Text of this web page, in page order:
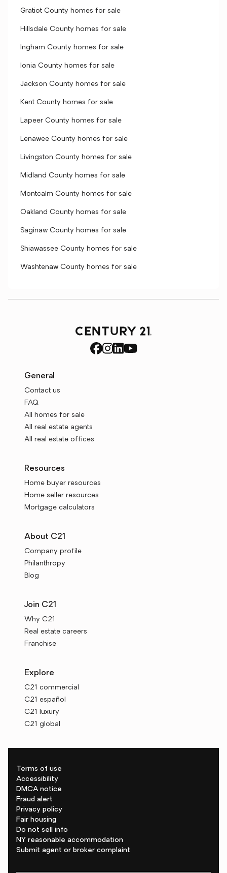
Gratiot County homes for sale
Hillsdale County homes for sale
Ingham County homes for sale
Ionia County homes for sale
Jackson County homes for sale
Kent County homes for sale
Lapeer County homes for sale
Lenawee County homes for sale
Livingston County homes for sale
Midland County homes for sale
Montcalm County homes for sale
Oakland County homes for sale
Saginaw County homes for sale
Shiawassee County homes for sale
Washtenaw County homes for sale
General
Contact us
FAQ
All homes for sale
All real estate agents
All real estate offices
Resources
Home buyer resources
Home seller resources
Mortgage calculators
About C21
Company profile
Philanthropy
Blog
Join C21
Why C21
Real estate careers
Franchise
Explore
C21 commercial
C21 español
C21 luxury
C21 global
Terms of use
Accessibility
DMCA notice
Fraud alert
Privacy policy
Fair housing
Do not sell info
NY reasonable accommodation
Submit agent or broker complaint